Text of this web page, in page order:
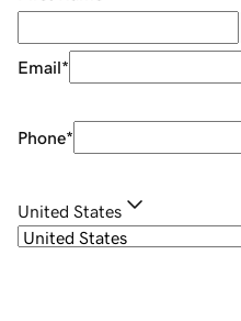
Email*
Phone*
United States